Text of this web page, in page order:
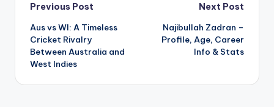
Post
navigation
Previous Post
Aus vs WI: A Timeless
Cricket Rivalry
Between Australia and
West Indies
Next Post
Najibullah Zadran –
Profile, Age, Career
Info & Stats